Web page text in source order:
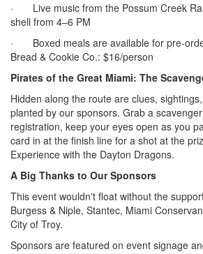
· Live music from the Possum Creek
shell from 4–6 PM
· Boxed meals are available for pre-
Bread & Cookie Co.: $16/person
Pirates of the Great Miami: The
Hidden along the route are clues,
planted by our sponsors. Grab a
registration, keep your eyes open as you
card in at the finish line for a shot at the
Experience with the Dayton Dragons.
A Big Thanks to Our Sponsors
This event wouldn't float without the
Burgess & Niple, Stantec, Miami
City of Troy.
Sponsors are featured on event signage